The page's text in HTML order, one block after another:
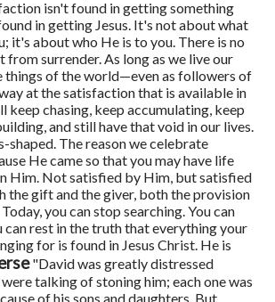
isn't found in getting something
in getting Jesus. It's not about what
it's about who He is to you. There is no
from surrender.As long as we live our
things of the world—even as followers of
at the satisfaction that is available in
keep chasing, keep accumulating, keep
and still have that void in our lives.
shaped. The reason we celebrate
He came so that you may have life
Him. Not satisfied by Him, but satisfied
the gift and the giver, both the provision
Today, you can stop searching. You can
can rest in the truth that everything your
for is found in Jesus Christ. He is
"David was greatly distressed
talking of stoning him; each one was
of his sons and daughters. But